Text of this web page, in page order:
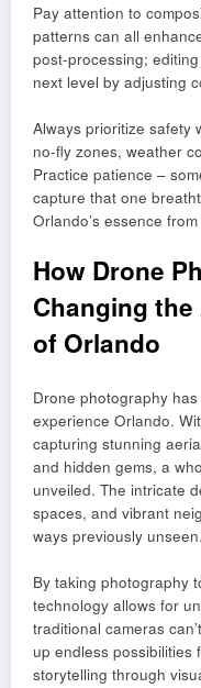
Pay attention to
patterns can all
post-processing;
next level by adjusting
Always prioritize safety
no-fly zones, weather
Practice patience –
capture that one
Orlando’s essence
How Drone
Changing
of Orlando
Drone photography
experience Orlando.
capturing stunning
and hidden gems, a
unveiled. The intricate
spaces, and vibrant
ways previously unseen.
By taking photography
technology allows for
traditional cameras
up endless possibilities
storytelling through